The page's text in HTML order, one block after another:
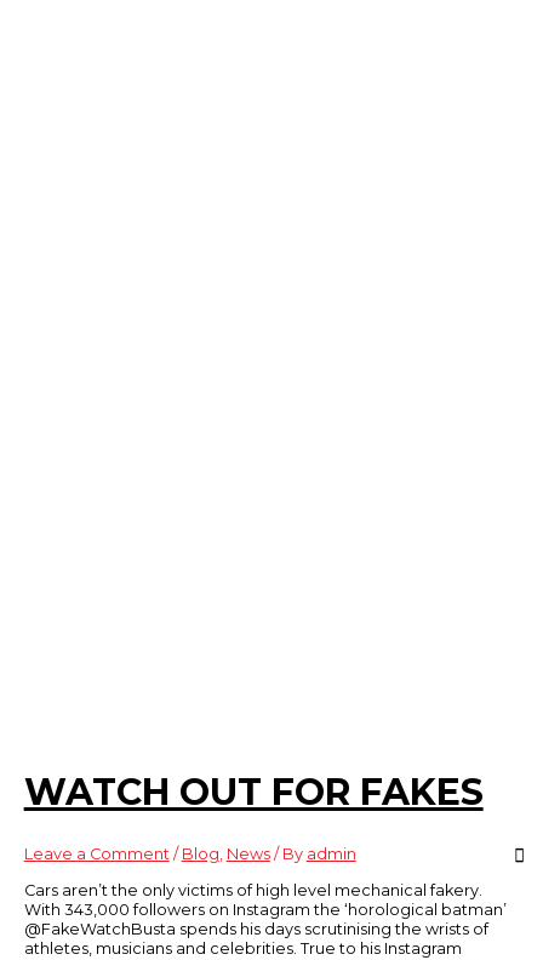
WATCH OUT FOR FAKES
Leave a Comment / Blog, News/ By admin
Cars aren’t the only victims of high level mechanical fakery.
With 343,000 followers on Instagram the ‘horological batman’
@FakeWatchBusta spends his days scrutinising the wrists of
athletes, musicians and celebrities. True to his Instagram